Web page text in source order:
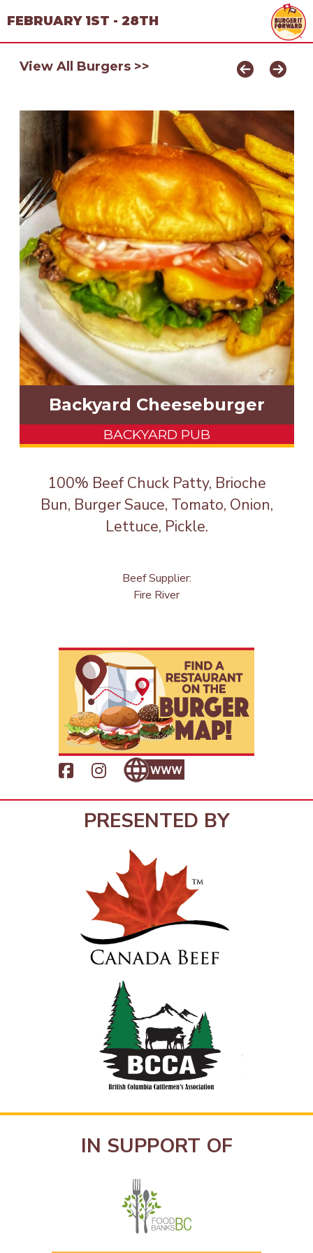
FEBRUARY 1ST - 28TH
View All Burgers >>
Backyard Cheeseburger
BACKYARD PUB
100% Beef Chuck Patty, Brioche
Bun, Burger Sauce, Tomato, Onion,
Lettuce, Pickle.
Beef Supplier:
Fire River
PRESENTED BY
IN SUPPORT OF